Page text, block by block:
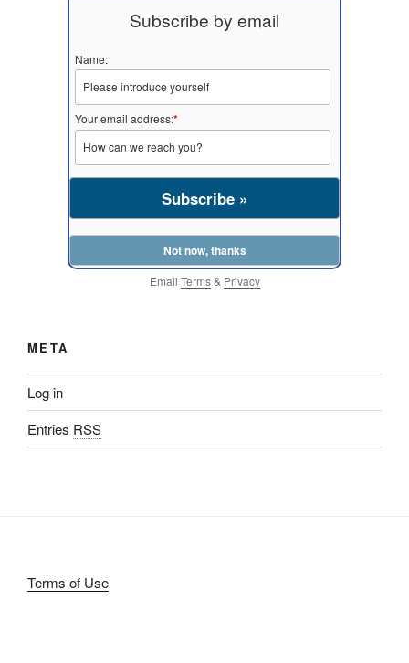
Subscribe by email
Name:
Your email address:*
Email Terms& Privacy
META
Log in
Entries RSS
Terms of Use